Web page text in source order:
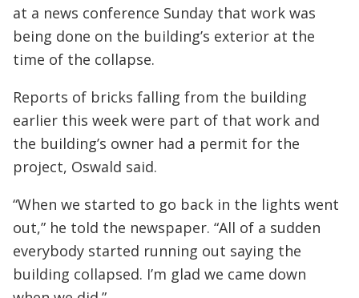
at a news conference Sunday that work was
being done on the building’s exterior at the
time of the collapse.
Reports of bricks falling from the building
earlier this week were part of that work and
the building’s owner had a permit for the
project, Oswald said.
“When we started to go back in the lights went
out,” he told the newspaper. “All of a sudden
everybody started running out saying the
building collapsed. I’m glad we came down